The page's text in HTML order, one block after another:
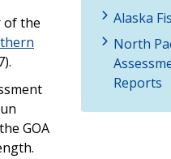
of the
GOA
Alaska
North
Reports